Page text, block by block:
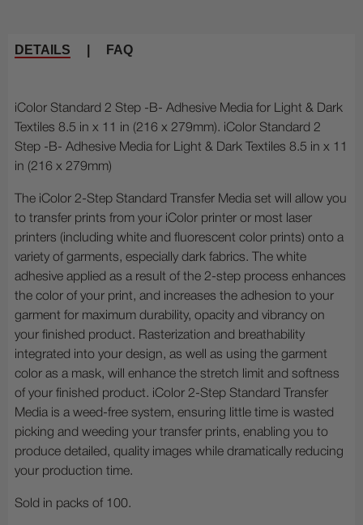
DETAILS FAQ
iColor Standard 2 Step -B- Adhesive Media for Light & Dark
Textiles 8.5 in x 11 in (216 x 279mm). iColor Standard 2
Step -B- Adhesive Media for Light & Dark Textiles 8.5 in x 11
in (216 x 279mm)
The iColor 2-Step Standard Transfer Media set will allow you
to transfer prints from your iColor printer or most laser
printers (including white and fluorescent color prints) onto a
variety of garments, especially dark fabrics. The white
adhesive applied as a result of the 2-step process enhances
the color of your print, and increases the adhesion to your
garment for maximum durability, opacity and vibrancy on
your finished product. Rasterization and breathability
integrated into your design, as well as using the garment
color as a mask, will enhance the stretch limit and softness
of your finished product. iColor 2-Step Standard Transfer
Media is a weed-free system, ensuring little time is wasted
picking and weeding your transfer prints, enabling you to
produce detailed, quality images while dramatically reducing
your production time.
Sold in packs of 100.